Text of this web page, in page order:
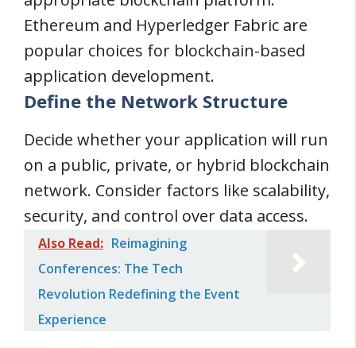
Ethereum and Hyperledger Fabric are
popular choices for blockchain-based
application development.
Define the Network Structure
Decide whether your application will run
on a public, private, or hybrid blockchain
network. Consider factors like scalability,
security, and control over data access.
Also Read: Reimagining
Conferences: The Tech
Revolution Redefining the Event
Experience